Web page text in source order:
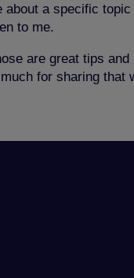
about a specific
to me.
are great tips and
for sharing that